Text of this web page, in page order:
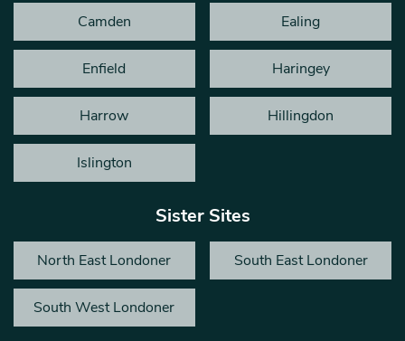
Camden Ealing
Enfield Haringey
Harrow Hillingdon
Islington
Sister Sites
North East Londoner South East Londoner
South West Londoner